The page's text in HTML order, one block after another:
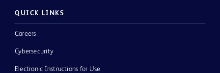
QUICK LINKS
Careers
Cybersecurity
Electronic Instructions for Use